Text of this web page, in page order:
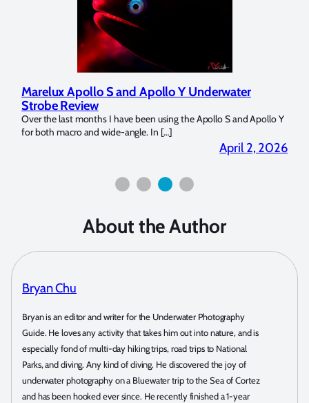
and Apollo Y
Reviewing UltraLight Camera Solutions’
Dome Trim Weight Kit
The Ultralight Camera Dome Trim Weight Kit is Available
Bluewater Photo! If you’re a full frame sensor shooter […]
March 25,
About the Author
Bryan Chu
Bryan is an editor and writer for the Underwater Photography
Guide. He loves any activity that takes him out into nature, and is
especially fond of multi-day hiking trips, road trips to National
Parks, and diving. Any kind of diving. He discovered the joy of
underwater photography on a Bluewater trip to the Sea of Cortez
and has been hooked ever since. He recently finished a 1-year